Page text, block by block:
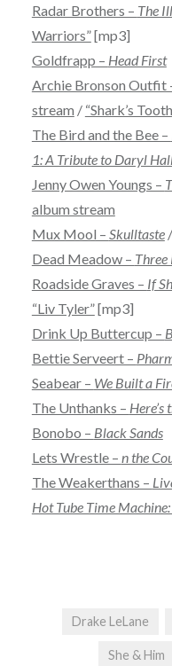
Radar Brothers – The
Warriors”[mp3]
Goldfrapp – Head First
Archie Bronson Outfit
stream / “Shark’s
The Bird and the Bee –
1: A Tribute to Daryl
Jenny Owen Youngs –
album stream
Mux Mool – Skulltaste/
Dead Meadow – Three
Roadside Graves – If
“Liv Tyler”[mp3]
Drink Up Buttercup –
Bettie Serveert –
Seabear – We Built a
The Unthanks – Here’s
Bonobo – Black Sands
Lets Wrestle – n the
The Weakerthans –
Hot Tube Time
Drake LeLane
She & Him